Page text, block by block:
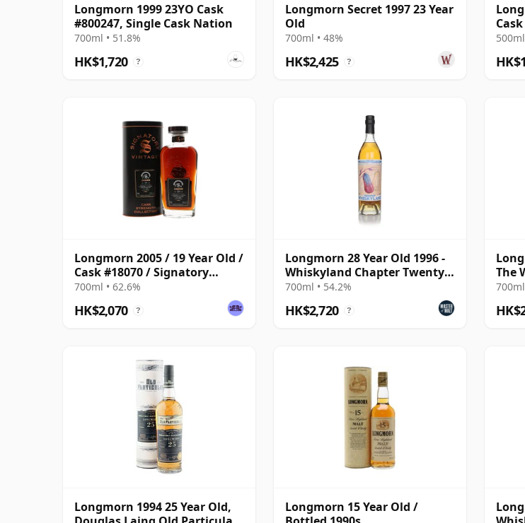
Longmorn 1999 23YO Cask
#800247, Single Cask Nation
700ml • 51.8%
HK$1,720 ?
Longmorn Secret 1997 23 Year
Old
700ml • 48%
HK$2,425 ?
Longmorn 2005 / 19 Year Old /
Cask #18070 / Signatory
Symington’s Choice
700ml • 62.6%
HK$2,070 ?
Longmorn 28 Year Old 1996 -
Whiskyland Chapter Twenty
One
700ml • 54.2%
HK$2,720 ?
The
Longmorn 1994 25 Year Old,
Longmorn 15 Year Old /